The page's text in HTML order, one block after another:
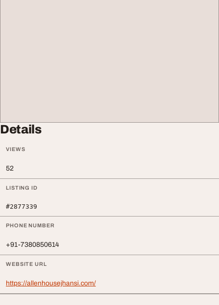
Details
VIEWS
52
LISTING ID
#2877339
PHONE NUMBER
+91-7380850614
WEBSITE URL
https://allenhousejhansi.com/